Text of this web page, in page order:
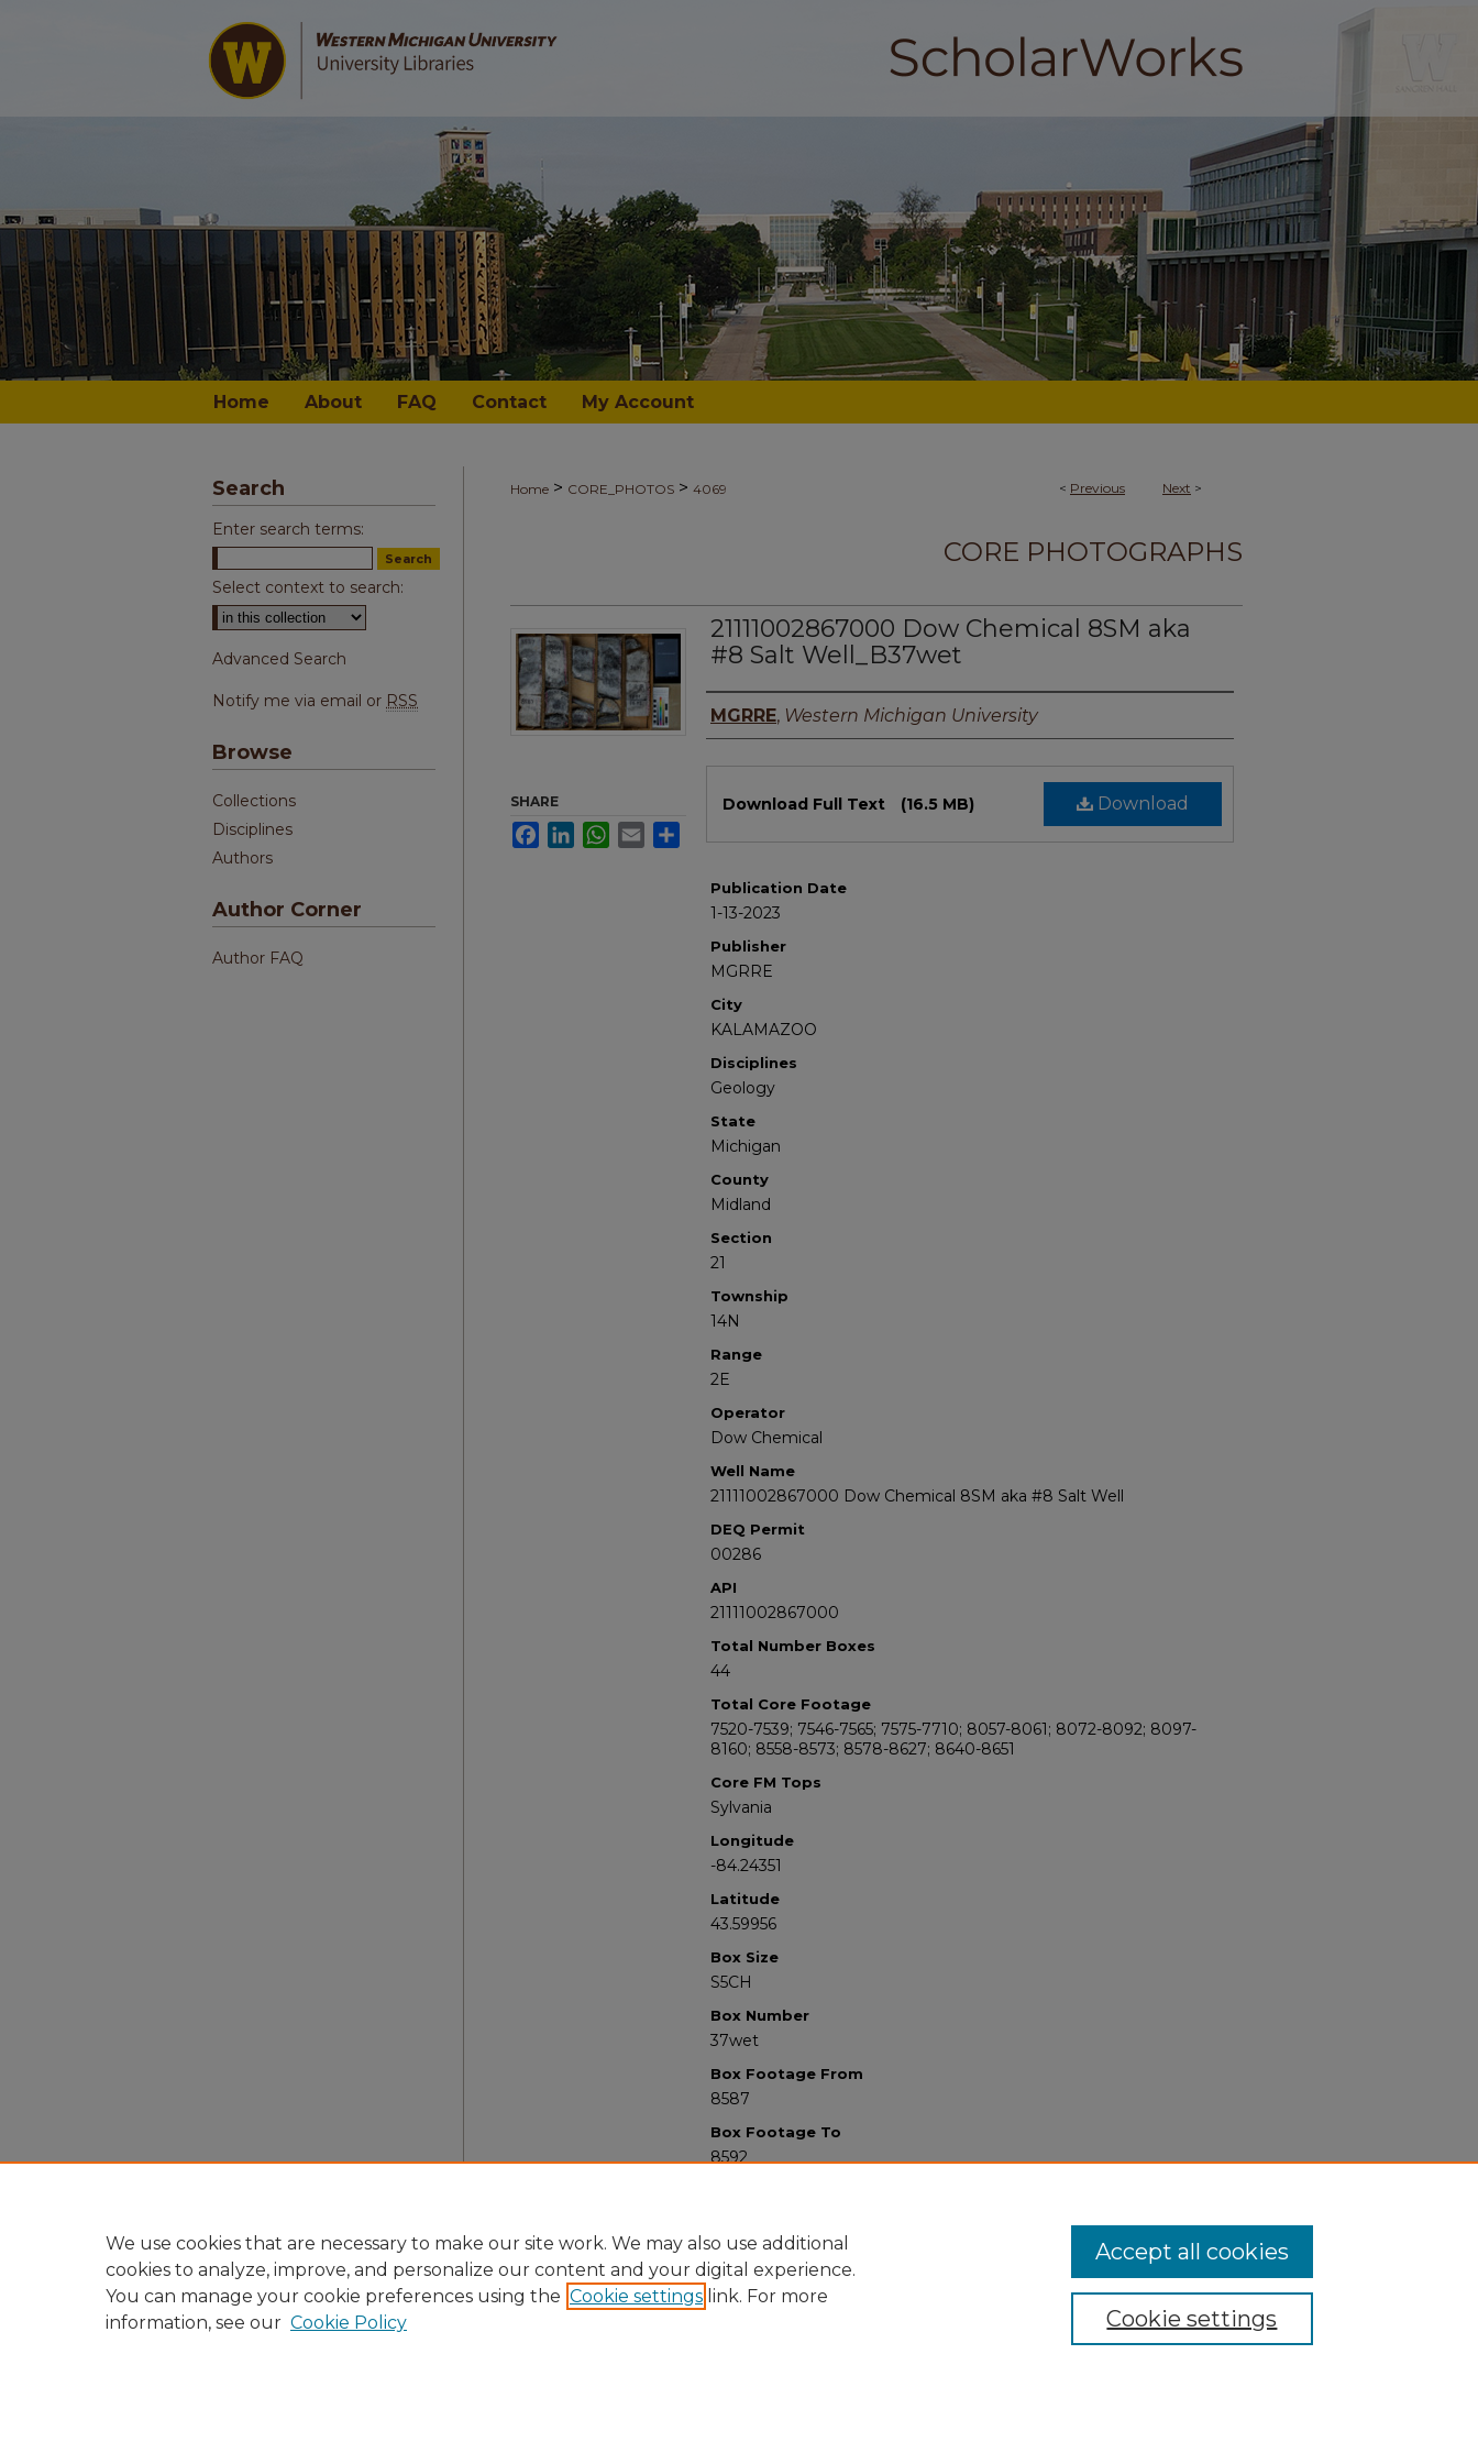
Home About FAQ Contact My Account
< Previous Next >
Home > CORE_PHOTOS > 4069
CORE PHOTOGRAPHS
21111002867000 Dow Chemical 8SM aka
#8 Salt Well_B37wet
Authors
MGRRE, Western Michigan University
Download
Download Full Text (16.5 MB)
Publication Date
1-13-2023
Publisher
MGRRE
City
KALAMAZOO
Disciplines
Geology
State
Michigan
County
Midland
Section
21
Township
14N
Range
2E
Operator
Dow Chemical
Well Name
21111002867000 Dow Chemical 8SM aka #8 Salt Well
DEQ Permit
00286
API
21111002867000
Total Number Boxes
44
Total Core Footage
7520-7539; 7546-7565; 7575-7710; 8057-8061; 8072-8092; 8097-
8160; 8558-8573; 8578-8627; 8640-8651
Core FM Tops
Sylvania
Longitude
-84.24351
Latitude
43.59956
Box Size
S5CH
Box Number
37wet
Box Footage From
8587
Box Footage To
8592
SHARE
FacebookLinkedInWhatsApp
Email
Search
Enter search terms:
Select context to search:
Advanced Search
Notify me via email or RSS
Browse
Collections
Disciplines
Authors
Author Corner
Author FAQ
We use cookies that are necessary to make our site work. We may also use additional
cookies to analyze, improve, and personalize our content and your digital experience.
You can manage your cookie preferences using the Cookie settings link. For more
information, see our Cookie Policy Cookie settings
Accept all cookies